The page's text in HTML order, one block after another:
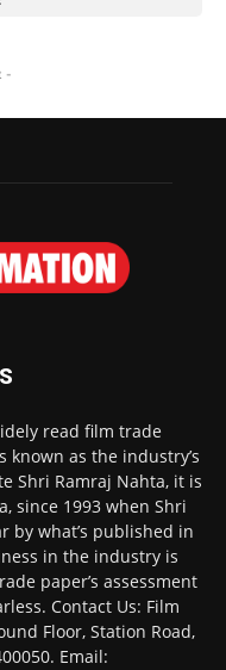
-
read film trade
as the industry’s
Shri Ramraj Nahta, it is
since 1993 when Shri
by what’s published in
in the industry is
paper’s assessment
Contact Us: Film
Floor, Station Road,
Email: